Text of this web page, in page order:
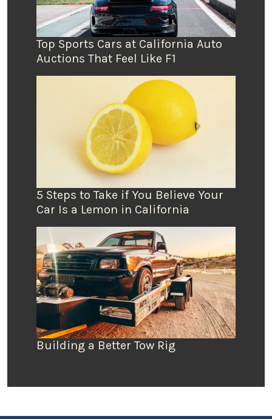
Top Sports Cars at California Auto
Auctions That Feel Like F1
5 Steps to Take if You Believe Your
Car Is a Lemon in California
Building a Better Tow Rig